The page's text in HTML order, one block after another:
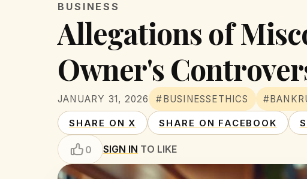
BUSINESS
Allegations of
Owner's
JANUARY 31, 2026 #BUSINESSETHICS
SHARE ON X SHARE ON FACEBOOK
0 SIGN IN TO LIKE